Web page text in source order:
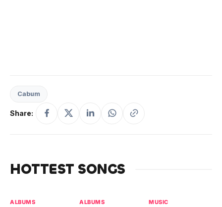
Cabum
Share:
HOTTEST SONGS
ALBUMS ALBUMS MUSIC